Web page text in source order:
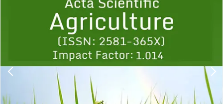
1 2 3 4 5